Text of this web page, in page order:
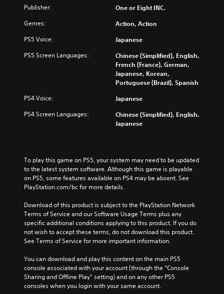
Publisher: One or Eight INC.
Genres: Action, Action
PS5 Voice: Japanese
PS5 Screen Languages:
Chinese (Simplified), English,
French (France), German,
Japanese, Korean,
Portuguese (Brazil), Spanish
PS4 Voice: Japanese
PS4 Screen Languages:
Chinese (Simplified), English,
Japanese
To play this game on PS5, your system may need to be updated
to the latest system software. Although this game is playable
on PS5, some features available on PS4 may be absent. See
PlayStation.com/bc for more details.
Download of this product is subject to the PlayStation Network
Terms of Service and our Software Usage Terms plus any
specific additional conditions applying to this product. If you do
not wish to accept these terms, do not download this product.
See Terms of Service for more important information.
You can download and play this content on the main PS5
console associated with your account (through the “Console
Sharing and Offline Play” setting) and on any other PS5
consoles when you login with your same account.